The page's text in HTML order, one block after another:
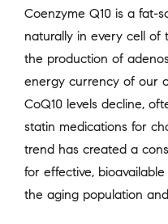
Coenzyme Q10 is a fat-
naturally in every cell of
the production of
energy currency of our
CoQ10 levels decline,
statin medications for
trend has created a
for effective,
the aging population